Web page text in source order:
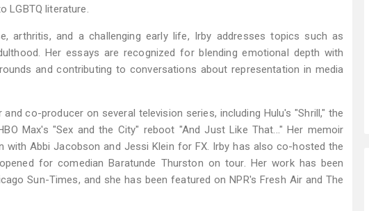
LGBTQ literature.
arthritis, and a challenging early life, Irby addresses topics such as
Her essays are recognized for blending emotional depth with
and contributing to conversations about representation in media
co-producer on several television series, including Hulu's "Shrill," the
Max's "Sex and the City" reboot "And Just Like That..." Her memoir
Abbi Jacobson and Jessi Klein for FX. Irby has also co-hosted the
for comedian Baratunde Thurston on tour. Her work has been
Sun-Times, and she has been featured on NPR's Fresh Air and The